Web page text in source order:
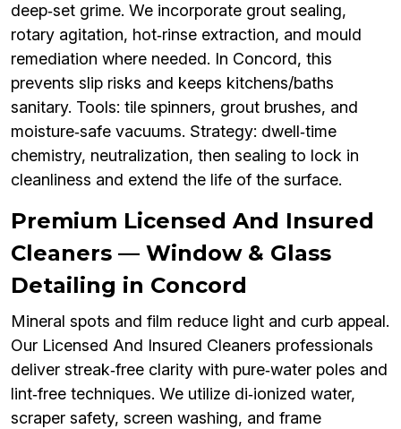
deep‑set grime. We incorporate grout sealing,
rotary agitation, hot‑rinse extraction, and mould
remediation where needed. In Concord, this
prevents slip risks and keeps kitchens/baths
sanitary. Tools: tile spinners, grout brushes, and
moisture‑safe vacuums. Strategy: dwell‑time
chemistry, neutralization, then sealing to lock in
cleanliness and extend the life of the surface.
Premium Licensed And Insured
Cleaners — Window & Glass
Detailing in Concord
Mineral spots and film reduce light and curb appeal.
Our Licensed And Insured Cleaners professionals
deliver streak‑free clarity with pure‑water poles and
lint‑free techniques. We utilize di‑ionized water,
scraper safety, screen washing, and frame